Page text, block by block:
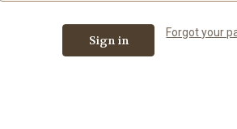
Forgot your